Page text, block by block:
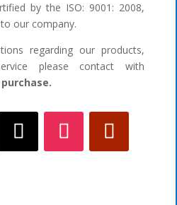
by the ISO: 9001: 2008,
our company.
regarding our products,
please contact with